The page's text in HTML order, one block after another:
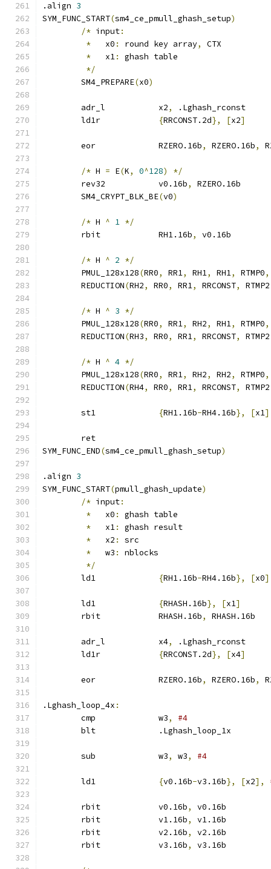
.align 3
SYM_FUNC_START(sm4_ce_pmull_ghash_setup)
/* input:
*
   x0
: round key array,
CTX
*
   x1
:
ghash table
*/
	SM4_PREPARE
(x0)
	adr_l		x2
,
.Lghash_rconst
{RRCONST.2d}, [x2]
	eor		RZERO.16b
, RZERO.16b,
/* H = E(K, 0^128)
*/
	rev32		v0.16b
,
RZERO.16b
	SM4_CRYPT_BLK_BE
(v0)
/* H ^ 1 */
	rbit		RH1.16b
, v0.16b
/* H ^ 2 */
	PMUL_128x128
(RR0, RR1, RH1, RH1, RTMP0,
	REDUCTION
(RH2, RR0, RR1, RRCONST, RTMP2
/* H ^ 3 */
	PMUL_128x128
(RR0, RR1, RH2, RH1, RTMP0,
	REDUCTION
(RH3, RR0, RR1, RRCONST, RTMP2
/* H ^ 4 */
	PMUL_128x128
(RR0, RR1, RH2, RH2, RTMP0,
	REDUCTION
(RH4, RR0, RR1, RRCONST, RTMP2
{RH1.16b-RH4.16b}, [x1]
	ret
SYM_FUNC_END(sm4_ce_pmull_ghash_setup)
.align 3
SYM_FUNC_START(pmull_ghash_update)
/* input:
*
   x0
:
ghash table
*
   x1
:
ghash result
*
   x2
:
src
*
   w3
:
nblocks
*/
{RH1.16b-RH4.16b}, [x0]
{RHASH.16b}, [x1]
	rbit		RHASH.16b
, RHASH.16b
	adr_l		x4
,
.Lghash_rconst
{RRCONST.2d}, [x4]
	eor		RZERO.16b
, RZERO.16b,
.Lghash_loop_4x :
	cmp		w3
,
#4
	blt		.Lghash_loop_1x
	sub		w3
, w3, #4
{v0.16b-v3.16b}, [x2],
	rbit		v0.16b
,
v0.16b
	rbit		v1.16b
,
v1.16b
	rbit		v2.16b
,
v2.16b
	rbit		v3.16b
, v3.16b